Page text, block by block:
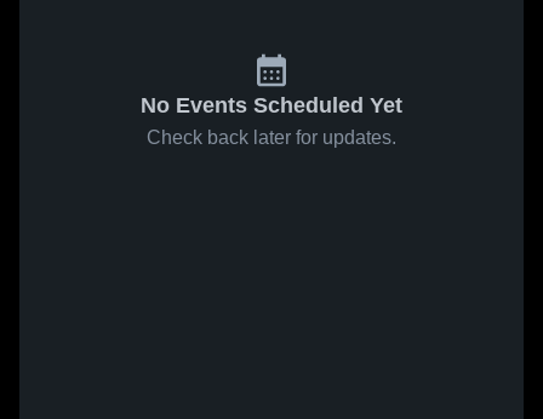
No Events Scheduled Yet
Check back later for updates.